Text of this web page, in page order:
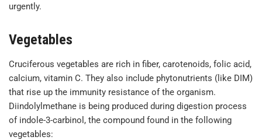
urgently.
Vegetables
Cruciferous vegetables are rich in fiber, carotenoids, folic acid,
calcium, vitamin C. They also include phytonutrients (like DIM)
that rise up the immunity resistance of the organism.
Diindolylmethane is being produced during digestion process
of indole-3-carbinol, the compound found in the following
vegetables: